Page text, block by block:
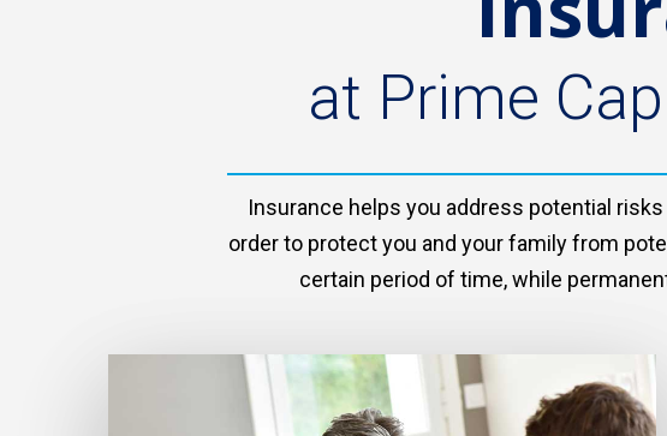
at Prime
Insurance helps you address potential
order to protect you and your family from
certain period of time, while